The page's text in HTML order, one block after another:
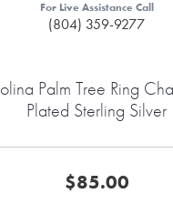
For Live Assistance Call
(804) 359-9277
Palm Tree Ring
Plated Sterling Silver
$85.00